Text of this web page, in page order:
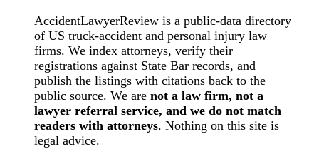
AccidentLawyerReview is a public-data directory
of US truck-accident and personal injury law
firms. We index attorneys, verify their
registrations against State Bar records, and
publish the listings with citations back to the
public source. We are not a law firm, not a
lawyer referral service, and we do not match
readers with attorneys. Nothing on this site is
legal advice.